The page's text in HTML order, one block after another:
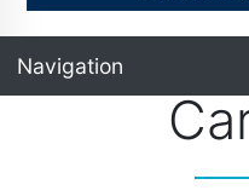
Navigation